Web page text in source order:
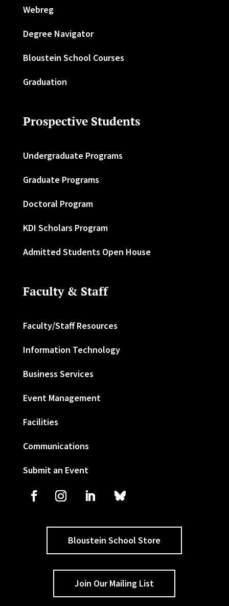
Webreg
Degree Navigator
Bloustein School Courses
Graduation
Prospective Students
Undergraduate Programs
Graduate Programs
Doctoral Program
KDI Scholars Program
Admitted Students Open House
Faculty & Staff
Faculty/Staff Resources
Information Technology
Business Services
Event Management
Facilities
Communications
Submit an Event
Bloustein School Store
Join Our Mailing List